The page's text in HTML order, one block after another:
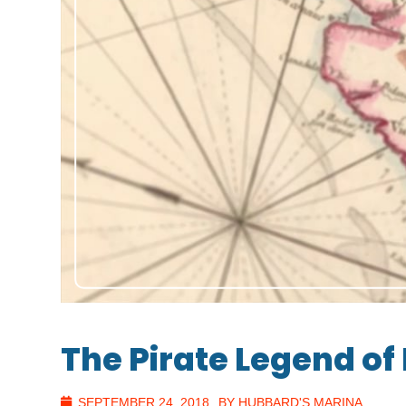
The Pirate Legend
SEPTEMBER 24, 2018 BY HUBBARD'S MARINA